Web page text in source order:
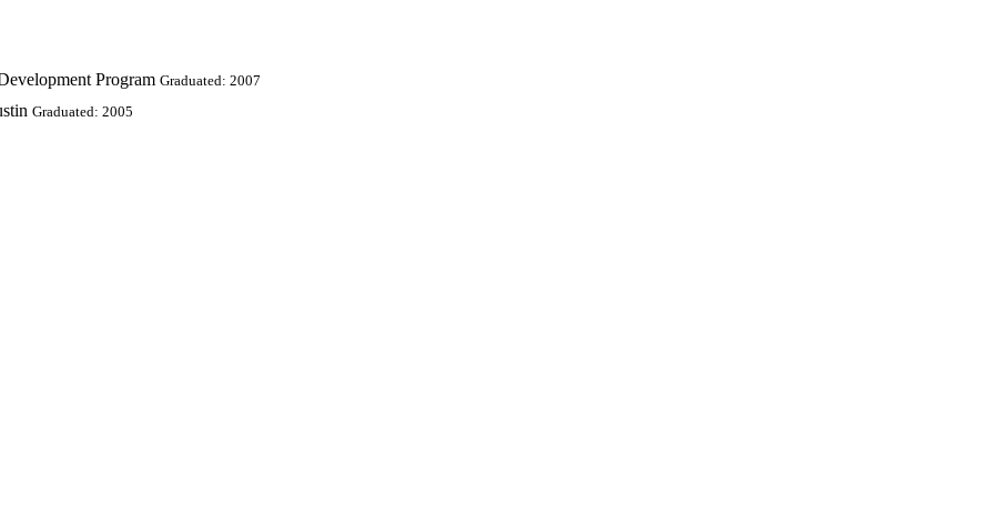
Program Graduated: 2007
Graduated: 2005